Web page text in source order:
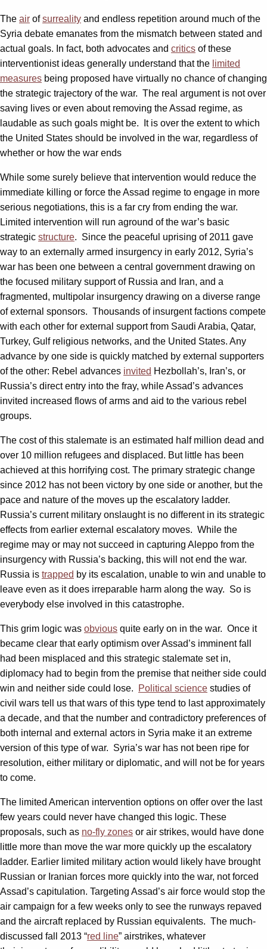
The air ofsurreality and endless repetition around much of the
Syria debate emanates from the mismatch between stated and
actual goals. In fact, both advocates and critics of these
interventionist ideas generally understand that the limited
measures being proposed have virtually no chance of changing
the strategic trajectory of the war. The real argument is not over
saving lives or even about removing the Assad regime, as
laudable as such goals might be. It is over the extent to which
the United States should be involved in the war, regardless of
whether or how the war ends
While some surely believe that intervention would reduce the
immediate killing or force the Assad regime to engage in more
serious negotiations, this is a far cry from ending the war.
Limited intervention will run aground of the war’s basic
strategic structure. Since the peaceful uprising of 2011 gave
way to an externally armed insurgency in early 2012, Syria’s
war has been one between a central government drawing on
the focused military support of Russia and Iran, and a
fragmented, multipolar insurgency drawing on a diverse range
of external sponsors. Thousands of insurgent factions compete
with each other for external support from Saudi Arabia, Qatar,
Turkey, Gulf religious networks, and the United States. Any
advance by one side is quickly matched by external supporters
of the other: Rebel advances invited Hezbollah’s, Iran’s, or
Russia’s direct entry into the fray, while Assad’s advances
invited increased flows of arms and aid to the various rebel
groups.
The cost of this stalemate is an estimated half million dead and
over 10 million refugees and displaced. But little has been
achieved at this horrifying cost. The primary strategic change
since 2012 has not been victory by one side or another, but the
pace and nature of the moves up the escalatory ladder.
Russia’s current military onslaught is no different in its strategic
effects from earlier external escalatory moves. While the
regime may or may not succeed in capturing Aleppo from the
insurgency with Russia’s backing, this will not end the war.
Russia is trapped by its escalation, unable to win and unable to
leave even as it does irreparable harm along the way. So is
everybody else involved in this catastrophe.
This grim logic was obvious quite early on in the war. Once it
became clear that early optimism over Assad’s imminent fall
had been misplaced and this strategic stalemate set in,
diplomacy had to begin from the premise that neither side could
win and neither side could lose.
Political science studies of
civil wars tell us that wars of this type tend to last approximately
a decade, and that the number and contradictory preferences of
both internal and external actors in Syria make it an extreme
version of this type of war. Syria’s war has not been ripe for
resolution, either military or diplomatic, and will not be for years
to come.
The limited American intervention options on offer over the last
few years could never have changed this logic. These
proposals, such as no-fly zones or air strikes, would have done
little more than move the war more quickly up the escalatory
ladder. Earlier limited military action would likely have brought
Russian or Iranian forces more quickly into the war, not forced
Assad’s capitulation. Targeting Assad’s air force would stop the
air campaign for a few weeks only to see the runways repaved
and the aircraft replaced by Russian equivalents. The much-
discussed fall 2013 “red line” airstrikes, whatever